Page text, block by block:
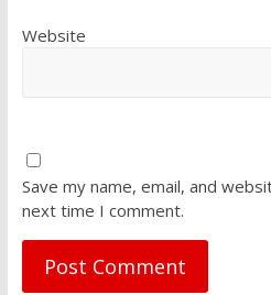
Website
Save my name, email, and
next time I comment.